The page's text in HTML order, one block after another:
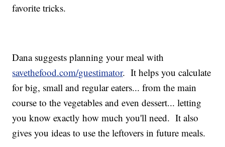
favorite tricks.
Dana suggests planning your meal with
savethefood.com/guestimator. It helps you calculate
for big, small and regular eaters... from the main
course to the vegetables and even dessert... letting
you know exactly how much you'll need. It also
gives you ideas to use the leftovers in future meals.